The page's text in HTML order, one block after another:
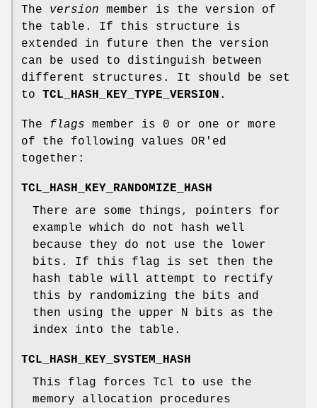
The version member is the version of
the table. If this structure is
extended in future then the version
can be used to distinguish between
different structures. It should be set
to TCL_HASH_KEY_TYPE_VERSION .
The flags member is 0 or one or more
of the following values OR'ed
together:
TCL_HASH_KEY_RANDOMIZE_HASH
There are some things, pointers for
example which do not hash well
because they do not use the lower
bits. If this flag is set then the
hash table will attempt to rectify
this by randomizing the bits and
then using the upper N bits as the
index into the table.
TCL_HASH_KEY_SYSTEM_HASH
This flag forces Tcl to use the
memory allocation procedures